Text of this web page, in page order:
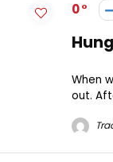
0
When
out.